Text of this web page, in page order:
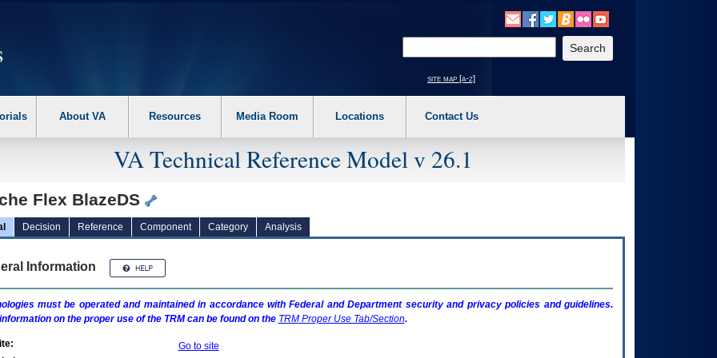
the following steps. 1. Please switch auto forms mode to off. 2. Hit enter to expand a main menu option (Health, Benefits, etc). 3. To enter and activate the
site map [a-z]
About VA Resources Media Room Locations Contact Us
VA Technical Reference Model v 26.1
Flex BlazeDS
Decision Reference Component Category Analysis
Information
must be operated and maintained in accordance with Federal and Department security and privacy policies and guidelines.
on the proper use of the TRMcan be found on the TRMProper Use Tab/Section.
Go to site